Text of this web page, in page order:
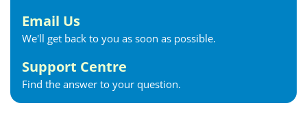
Email Us
We'll get back to you as soon as possible.
Support Centre
Find the answer to your question.